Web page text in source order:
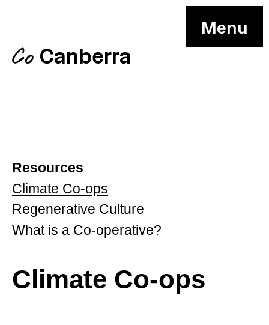
Menu
Co Canberra
Resources
Climate Co-ops
Regenerative Culture
What is a Co-operative?
Climate Co-ops